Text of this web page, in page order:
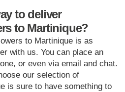
to deliver
to Martinique?
to Martinique is as
with us. You can place an
or even via email and chat.
our selection of
is sure to have something to